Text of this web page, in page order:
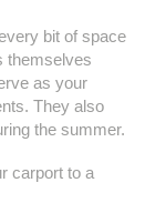
bit of space
themselves
as your
They also
the summer.
carport to a